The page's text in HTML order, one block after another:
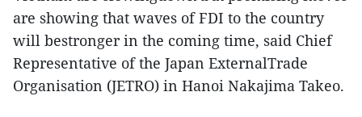
are showing that waves of FDI to the country
will bestronger in the coming time, said Chief
Representative of the Japan ExternalTrade
Organisation (JETRO) in Hanoi Nakajima Takeo.